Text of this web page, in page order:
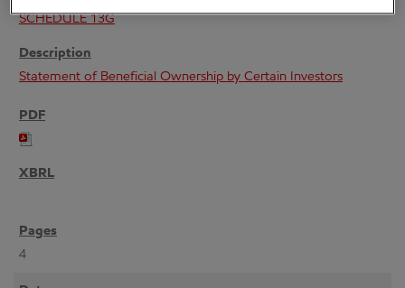
SCHEDULE 13G
Statement of Beneficial Ownership by Certain Investors
4